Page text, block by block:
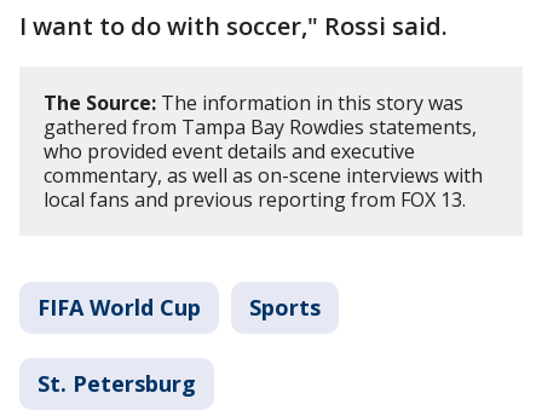
I want to do with soccer," Rossi said.
The Source: The information in this story was
gathered from Tampa Bay Rowdies statements,
who provided event details and executive
commentary, as well as on-scene interviews with
local fans and previous reporting from FOX 13.
FIFA World Cup Sports
St. Petersburg